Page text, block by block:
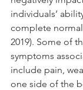
individuals’
complete normal
2019). Some of
symptoms
include pain,
one side of the